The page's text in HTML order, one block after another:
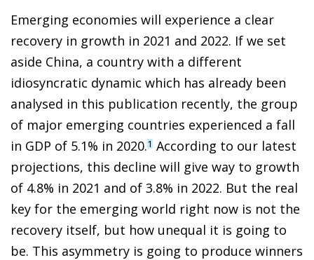
Emerging economies will experience a clear
recovery in growth in 2021 and 2022. If we set
aside China, a country with a different
idiosyncratic dynamic which has already been
analysed in this publication recently, the group
of major emerging countries experienced a fall
in GDP of 5.1% in 2020.1 According to our latest
projections, this decline will give way to growth
of 4.8% in 2021 and of 3.8% in 2022. But the real
key for the emerging world right now is not the
recovery itself, but how unequal it is going to
be. This asymmetry is going to produce winners